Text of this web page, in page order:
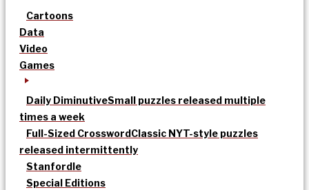
Cartoons
Data
Video
Games
Daily DiminutiveSmall puzzles released multiple
times a week
Full-Sized CrosswordClassic NYT-style puzzles
released intermittently
Stanfordle
Special Editions